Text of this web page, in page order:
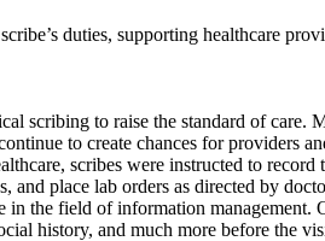
duties, supporting healthcare
scribing to raise the standard of
to create chances for providers
scribes were instructed to
and place lab orders as directed by
the field of information management.
history, and much more before the